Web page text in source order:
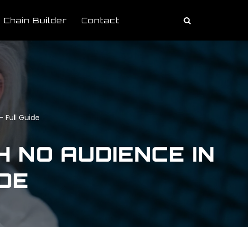
Chain Builder Contact
Full Guide
NO AUDIENCE IN